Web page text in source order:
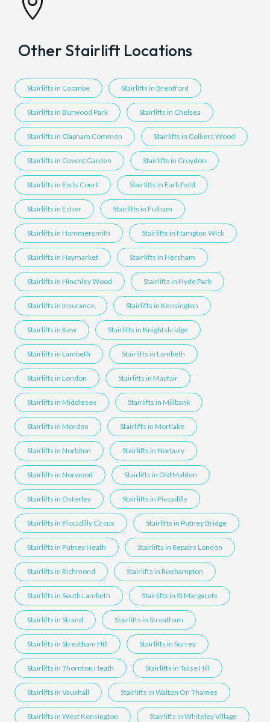
Other Stairlift Locations
Stairlifts in Coombe Stairlifts in Brentford
Stairlifts in Burwood Park Stairlifts in Chelsea
Stairlifts in Clapham Common Stairlifts in Colliers Wood
Stairlifts in Covent Garden Stairlifts in Croydon
Stairlifts in Earls Court Stairlifts in Earlsfield
Stairlifts in Esher Stairlifts in Fulham
Stairlifts in Hammersmith Stairlifts in Hampton Wick
Stairlifts in Haymarket Stairlifts in Hersham
Stairlifts in Hinchley Wood Stairlifts in Hyde Park
Stairlifts in Insurance Stairlifts in Kensington
Stairlifts in Kew Stairlifts in Knightsbridge
Stairlifts in Lambeth Stairlifts in Lambeth
Stairlifts in London Stairlifts in Mayfair
Stairlifts in Middlesex Stairlifts in Millbank
Stairlifts in Morden Stairlifts in Mortlake
Stairlifts in Norbiton Stairlifts in Norbury
Stairlifts in Norwood Stairlifts in Old Malden
Stairlifts in Osterley Stairlifts in Piccadilly
Stairlifts in Piccadilly Circus Stairlifts in Putney Bridge
Stairlifts in Putney Heath Stairlifts in Repairs London
Stairlifts in Richmond Stairlifts in Roehampton
Stairlifts in South Lambeth Stairlifts in St Margarets
Stairlifts in Strand Stairlifts in Streatham
Stairlifts in Streatham Hill Stairlifts in Surrey
Stairlifts in Thornton Heath Stairlifts in Tulse Hill
Stairlifts in Vauxhall Stairlifts in Walton On Thames
Stairlifts in West Kensington Stairlifts in Whiteley Village